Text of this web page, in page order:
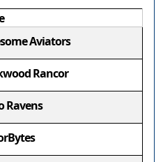
Aviators
Rancor
Ravens